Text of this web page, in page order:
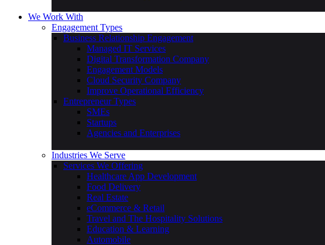
We Work With
Engagement Types
Business Relationship Engagement
Managed IT Services
Digital Transformation Company
Engagement Models
Cloud Security Company
Improve Operational Efficiency
Entrepreneur Types
SMEs
Startups
Agencies and Enterprises
Industries We Serve
Services We Offering
Healthcare App Development
Food Delivery
Real Estate
eCommerce & Retail
Travel and The Hospitality Solutions
Education & Learning
Automobile